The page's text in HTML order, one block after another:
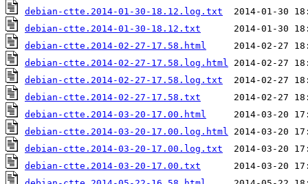
debian-ctte.2014-01-30-18.12.log.txt
debian-ctte.2014-01-30-18.12.txt
debian-ctte.2014-02-27-17.58.html
debian-ctte.2014-02-27-17.58.log.html
debian-ctte.2014-02-27-17.58.log.txt
debian-ctte.2014-02-27-17.58.txt
debian-ctte.2014-03-20-17.00.html
debian-ctte.2014-03-20-17.00.log.html
debian-ctte.2014-03-20-17.00.log.txt
debian-ctte.2014-03-20-17.00.txt